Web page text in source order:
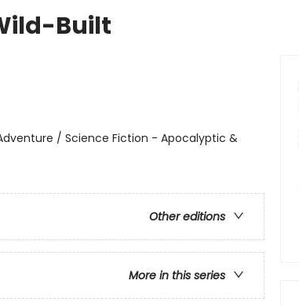
Built
/ Science Fiction - Apocalyptic &
Other editions
More in this series